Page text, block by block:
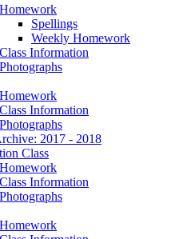
Homework
Spellings
Weekly Homework
Class Information
Photographs
Homework
Class Information
Photographs
2017 - 2018
Class
Homework
Class Information
Photographs
Homework